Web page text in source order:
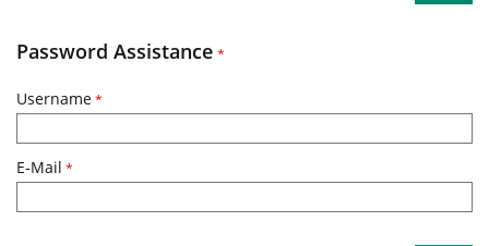
Password Assistance *
Username*
E-Mail *